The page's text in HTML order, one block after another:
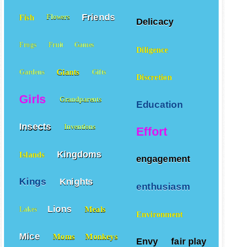
Delicacy
Diligence
Discretion
Education
Effort
engagement
enthusiasm
Environment
Envy fair play
Fish Flowers Friends
Frogs Fruit Games
Gardens Giants Gifts
Girls Grandparents
Insects Inventions
Islands Kingdoms
Kings Knights
Lakes Lions Meals
Mice Moms Monkeys